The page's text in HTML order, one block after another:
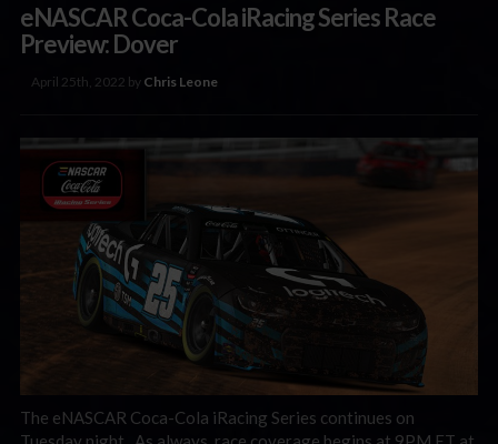
eNASCAR Coca-Cola iRacing Series Race
Preview: Dover
April 25th, 2022 by Chris Leone
The eNASCAR Coca-Cola iRacing Series continues on